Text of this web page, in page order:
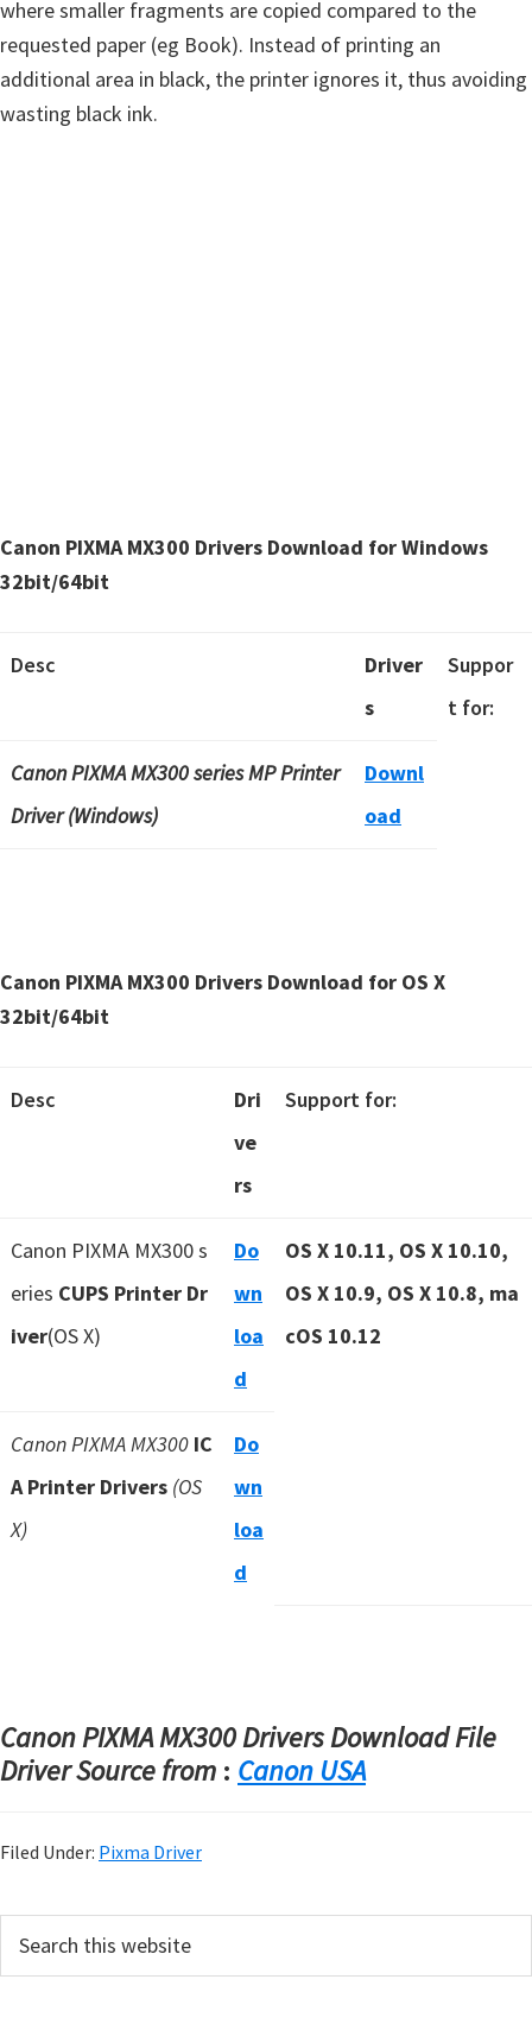
where smaller fragments are copied compared to the
requested paper (eg Book). Instead of printing an
additional area in black, the printer ignores it, thus avoiding
wasting black ink.
Canon PIXMA MX300 Drivers Download for Windows
32bit/64bit
Desc
Driver
s
Suppor
t for:
Canon PIXMA MX300 series MP Printer
Driver (Windows)
Downl
oad
Canon PIXMA MX300 Drivers Download for OS X
32bit/64bit
Desc
Dri
ve
rs
Support for:
Canon PIXMA MX300 s
eries CUPS Printer Dr
iver(OS X)
Do
wn
loa
d
OS X 10.11, OS X 10.10,
OS X 10.9, OS X 10.8, ma
cOS 10.12
Canon PIXMA MX300 IC
A Printer Drivers (OS
X)
Do
wn
loa
d
Canon PIXMA MX300 Drivers Download File
Driver Source from : Canon USA
Filed Under: Pixma Driver
r